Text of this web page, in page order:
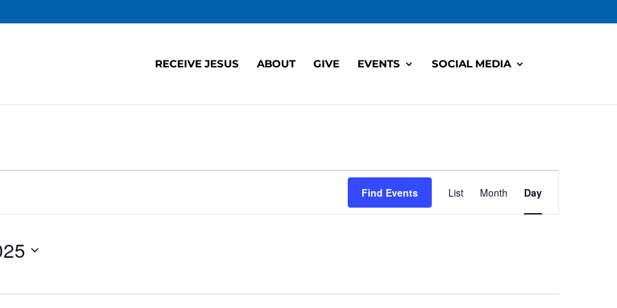
RECEIVE JESUS ABOUT GIVE EVENTS SOCIAL MEDIA
Find Events
Views
List Month Day